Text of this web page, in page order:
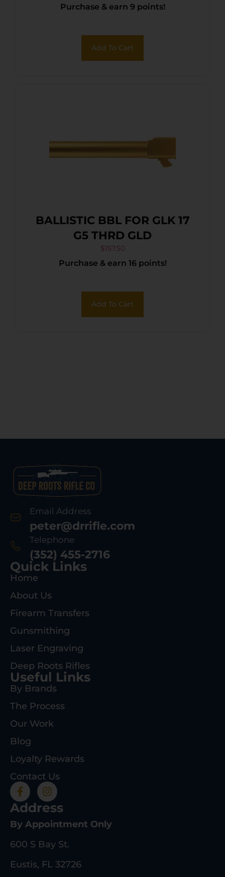
Purchase & earn 9 points!
Add To Cart
BALLISTIC BBL FOR GLK 17
G5 THRD GLD
$157.50
Purchase & earn 16 points!
Add To Cart
Email Address
peter@drrifle.com
Telephone
(352) 455-2716
Quick Links
Home
About Us
Firearm Transfers
Gunsmithing
Laser Engraving
Deep Roots Rifles
Useful Links
By Brands
The Process
Our Work
Blog
Loyalty Rewards
Contact Us
Address
By Appointment Only
600 S Bay St.
Eustis, FL 32726